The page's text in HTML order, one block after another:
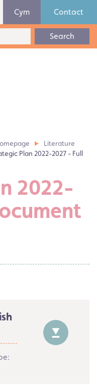
Cym Contact
Search
Literature
Plan 2022-2027 - Full
2022-